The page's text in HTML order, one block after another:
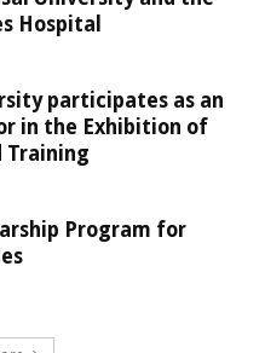
Hospital
participates as an
in the Exhibition of
Training
Program for